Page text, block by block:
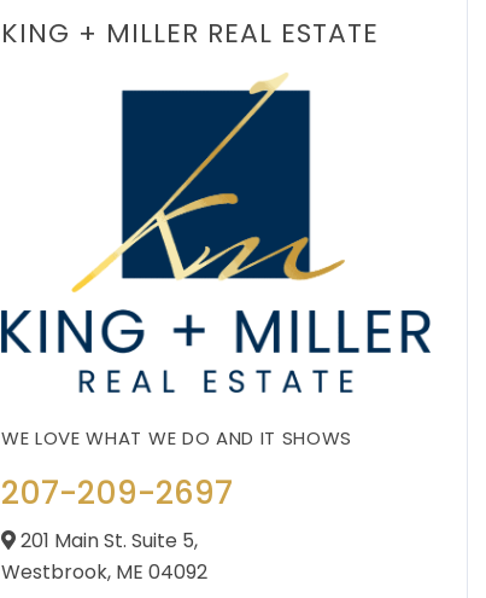
KING + MILLER REAL ESTATE
207-209-2697
201 Main St. Suite 5,
Westbrook, ME 04092